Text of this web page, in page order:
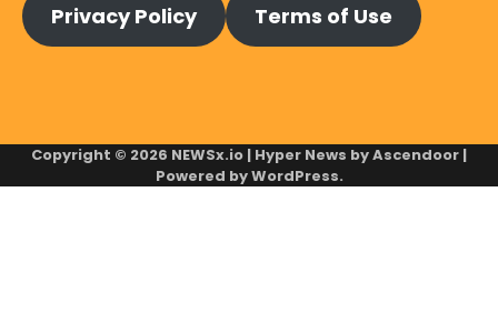
Privacy Policy Terms of Use
Copyright © 2026 NEWSx.io | Hyper News byAscendoor |
Powered byWordPress.